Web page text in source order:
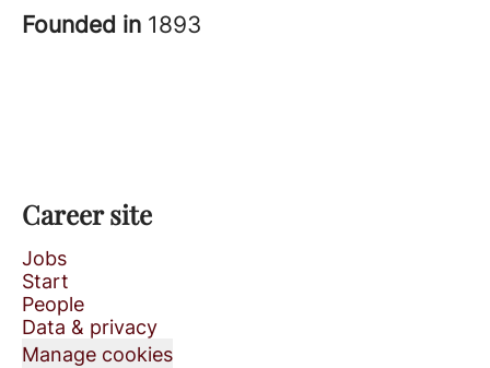
Founded in 1893
Career site
Jobs
Start
People
Data & privacy
Manage cookies